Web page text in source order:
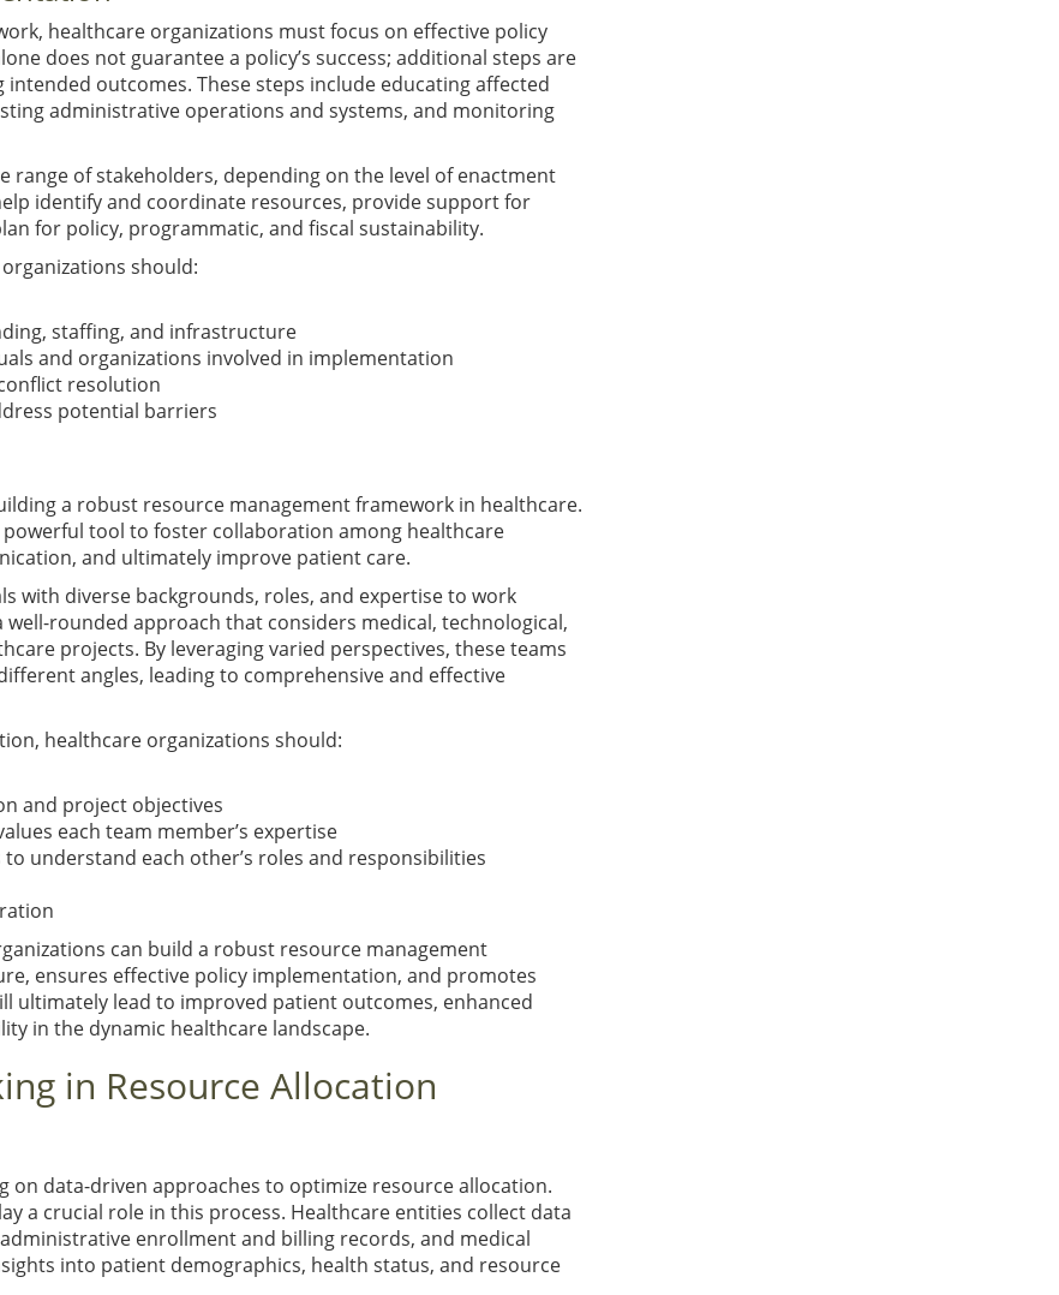
healthcare organizations must focus on effective policy
does not guarantee a policy’s success; additional steps are
outcomes. These steps include educating affected
administrative operations and systems, and monitoring
range of stakeholders, depending on the level of enactment
identify and coordinate resources, provide support for
for policy, programmatic, and fiscal sustainability.
should:
staffing, and infrastructure
and organizations involved in implementation
resolution
potential barriers
a robust resource management framework in healthcare.
tool to foster collaboration among healthcare
and ultimately improve patient care.
with diverse backgrounds, roles, and expertise to work
rounded approach that considers medical, technological,
projects. By leveraging varied perspectives, these teams
angles, leading to comprehensive and effective
healthcare organizations should:
and project objectives
each team member’s expertise
understand each other’s roles and responsibilities
can build a robust resource management
ensures effective policy implementation, and promotes
ultimately lead to improved patient outcomes, enhanced
in the dynamic healthcare landscape.
in Resource Allocation
on data-driven approaches to optimize resource allocation.
a crucial role in this process. Healthcare entities collect data
enrollment and billing records, and medical
into patient demographics, health status, and resource